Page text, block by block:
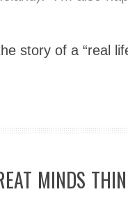
story of a “real
MINDS